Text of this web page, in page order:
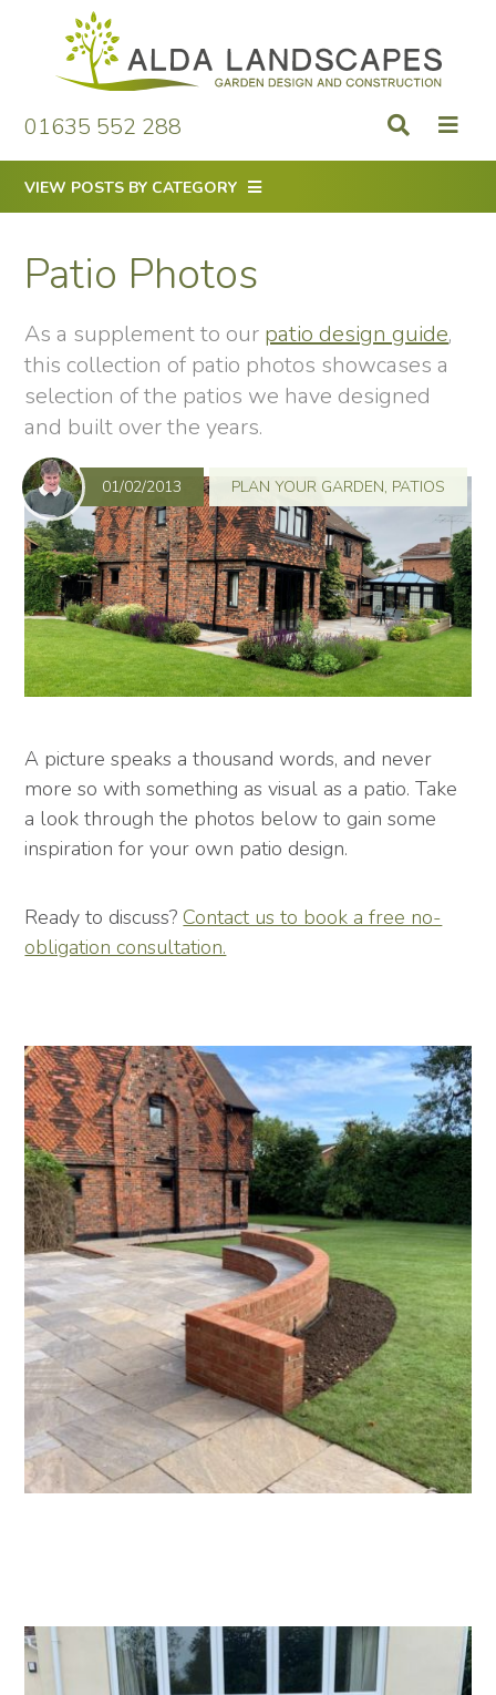
content
01635 552 288
VIEW POSTS BY CATEGORY
Patio Photos
As a supplement to our patio design guide,
this collection of patio photos showcases a
selection of the patios we have designed
and built over the years.
01/02/2013 PLAN YOUR GARDEN, PATIOS
A picture speaks a thousand words, and never
more so with something as visual as a patio. Take
a look through the photos below to gain some
inspiration for your own patio design.
Ready to discuss?Contact us to book a free no-
obligation consultation.